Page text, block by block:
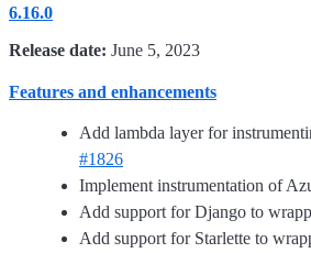
6.16.0
Release date: June 5, 2023
Features and enhancements
Add lambda layer for
#1826
Implement instrumentation of
Add support for Django to
Add support for Starlette to